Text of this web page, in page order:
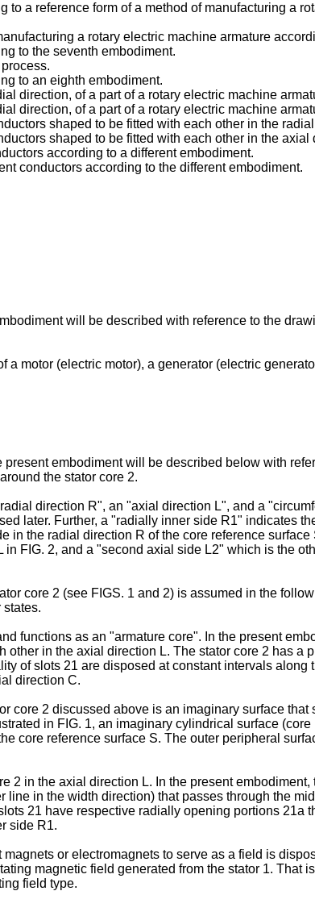
to a reference form of a method of manufacturing a
a rotary electric machine armature
to the seventh embodiment.
to an eighth embodiment.
direction, of a part of a rotary electric machine
direction, of a part of a rotary electric machine
shaped to be fitted with each other in the
shaped to be fitted with each other in the axial
according to a different embodiment.
conductors according to the different embodiment.
will be described with reference to the
a motor (electric motor), a generator (electric
embodiment will be described below with
the stator core 2.
direction R", an "axial direction L", and a
later. Further, a "radially inner side R1" indicates
in the radial direction R of the core reference
FIG. 2, and a "second axial side L2" which is the
core 2 (see FIGS. 1 and 2) is assumed in the
states.
functions as an "armature core". In the present
in the axial direction L. The stator core 2 has a
of slots 21 are disposed at constant intervals
direction C.
core 2 discussed above is an imaginary surface
in FIG. 1, an imaginary cylindrical surface
core reference surface S. The outer peripheral
2 in the axial direction L. In the present
in the width direction) that passes through the
21 have respective radially opening portions 21a
side R1.
or electromagnets to serve as a field is
magnetic field generated from the stator 1. That
field type.